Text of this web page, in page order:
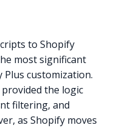
to Shopify
most significant
customization.
provided the logic
filtering, and
as Shopify moves